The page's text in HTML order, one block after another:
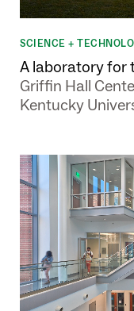
SCIENCE +
A laboratory for
Griffin Hall
Kentucky